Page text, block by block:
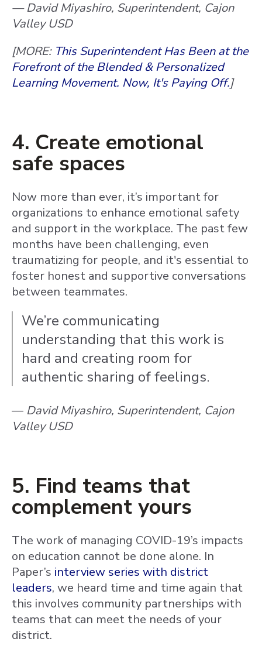
— David Miyashiro, Superintendent, Cajon
Valley USD
[MORE: This Superintendent Has Been at the
Forefront of the Blended & Personalized
Learning Movement. Now, It's Paying Off.]
4. Create emotional
safe spaces
Now more than ever, it’s important for
organizations to enhance emotional safety
and support in the workplace. The past few
months have been challenging, even
traumatizing for people, and it's essential to
foster honest and supportive conversations
between teammates.
We’re communicating
understanding that this work is
hard and creating room for
authentic sharing of feelings.
— David Miyashiro, Superintendent, Cajon
Valley USD
5. Find teams that
complement yours
The work of managing COVID-19’s impacts
on education cannot be done alone. In
Paper’s interview series with district
leaders, we heard time and time again that
this involves community partnerships with
teams that can meet the needs of your
district.